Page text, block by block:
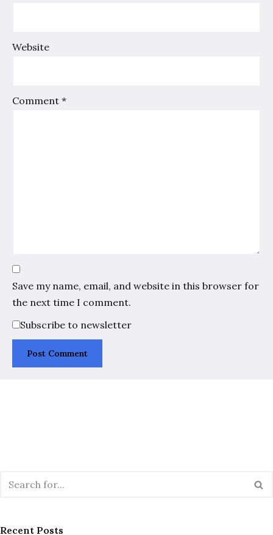
Website
Comment *
Save my name, email, and website in this browser for
the next time I comment.
Subscribe to newsletter
Recent Posts